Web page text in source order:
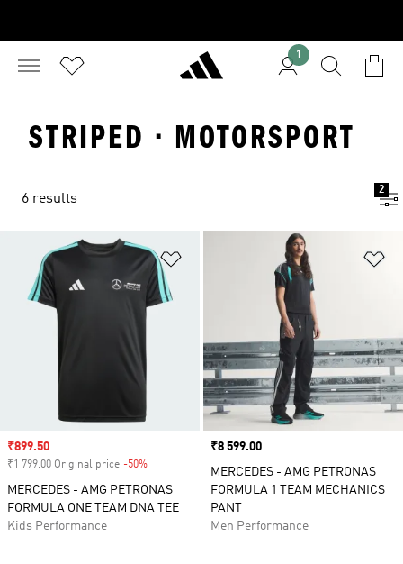
1
STRIPED · MOTORSPORT
6 results
2
Sale price
₹899.50
₹1 799.00 Original price -50%
MERCEDES - AMG PETRONAS
FORMULA ONE TEAM DNA TEE
Kids Performance
Price
₹8 599.00
MERCEDES - AMG PETRONAS
FORMULA 1 TEAM MECHANICS
PANT
Men Performance